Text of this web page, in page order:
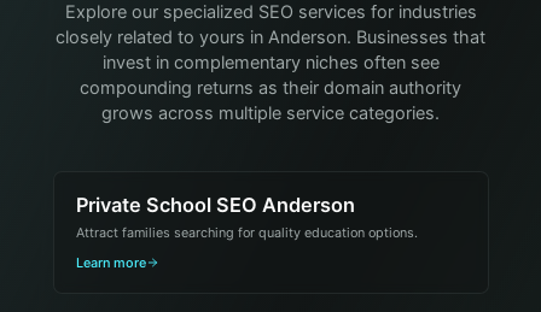
Explore our specialized SEO services for industries
closely related to yours in Anderson. Businesses that
invest in complementary niches often see
compounding returns as their domain authority
grows across multiple service categories.
Private School SEO Anderson
Attract families searching for quality education options.
Learn more